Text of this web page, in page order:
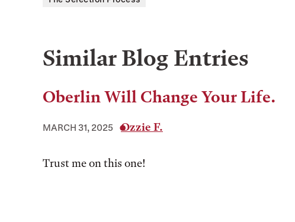
Similar Blog Entries
Oberlin Will Change Your Life.
MARCH 31, 2025 Ozzie F.
Trust me on this one!